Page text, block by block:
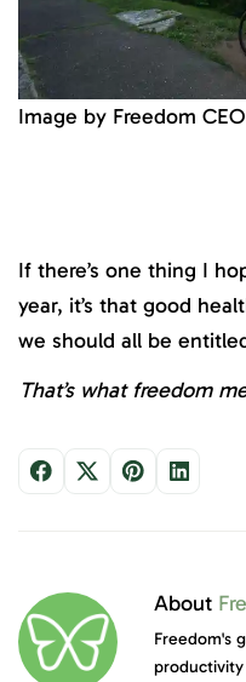
Image by Freedom
If there’s one thing I
year, it’s that good
we should all be
That’s what freedom
About
Freedom's